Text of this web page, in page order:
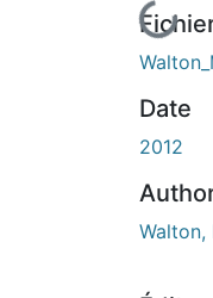
En cours de chargement...
Date
2012
Walton,